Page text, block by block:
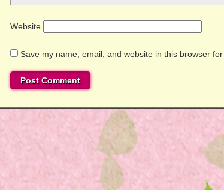
Website
Save my name, email, and website in this browser